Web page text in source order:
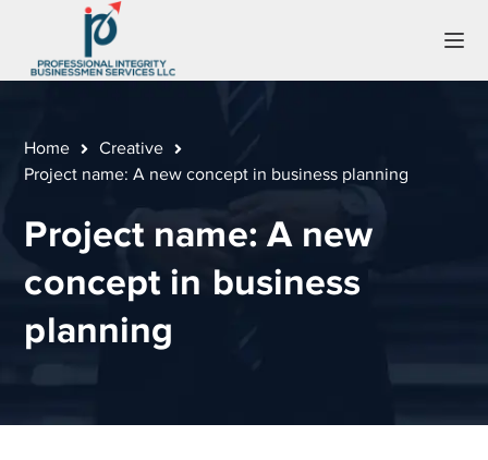
Home
Creative
Project name: A new concept in business planning
Project name: A new
concept in business
planning